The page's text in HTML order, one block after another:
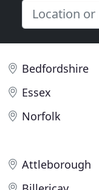
Bedfordshire
Essex
Norfolk
Attleborough